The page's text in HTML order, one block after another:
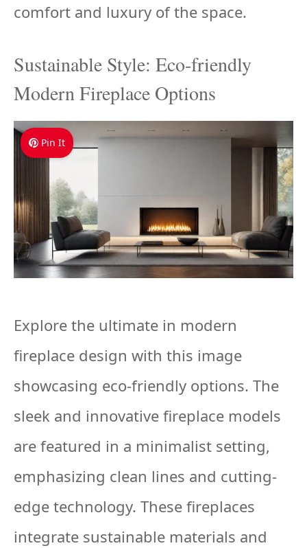
comfort and luxury of the space.
Sustainable Style: Eco-friendly
Modern Fireplace Options
Pin It
Explore the ultimate in modern
fireplace design with this image
showcasing eco-friendly options. The
sleek and innovative fireplace models
are featured in a minimalist setting,
emphasizing clean lines and cutting-
edge technology. These fireplaces
integrate sustainable materials and